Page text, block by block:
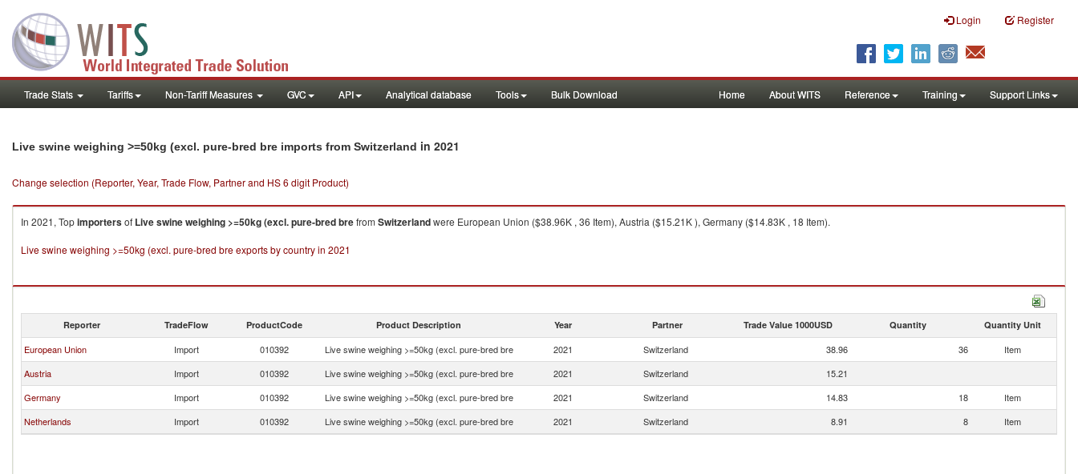
Login Register
Trade Stats Tariffs Non-Tariff Measures GVC API Analytical database Tools Bulk Download Home About WITS Reference Training Support Links
Live swine weighing >=50kg (excl. pure-bred bre imports from Switzerland in 2021
Change selection (Reporter, Year, Trade Flow, Partner and HS 6 digit Product)
In 2021, Topimportersof Live swine weighing >=50kg (excl. pure-bred brefrom Switzerlandwere European Union ($38.96K , 36 Item), Austria ($15.21K ), Germany ($14.83K , 18 Item).
Live swine weighing >=50kg (excl. pure-bred bre exports by country in 2021
Reporter TradeFlow ProductCode Product Description Year Partner Trade Value 1000USD Quantity Quantity Unit
European Union Import 010392 Live swine weighing >=50kg (excl. pure-bred bre 2021 Switzerland 38.96 36
Item
Austria
Import 010392 Live swine weighing >=50kg (excl. pure-bred bre 2021 Switzerland
15.21
Germany
Import 010392 Live swine weighing >=50kg (excl. pure-bred bre 2021 Switzerland 14.83 18
Item
Netherlands
Import 010392 Live swine weighing >=50kg (excl. pure-bred bre 2021 Switzerland 8.91 8 Item